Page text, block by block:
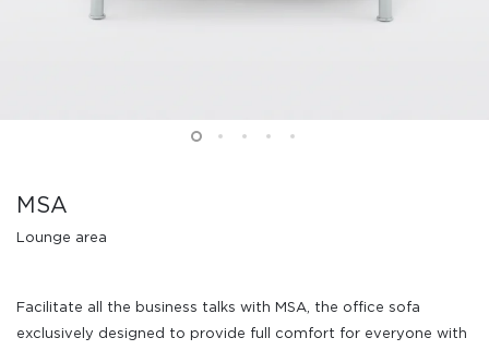
MSA
Lounge area
Facilitate all the business talks with MSA, the office sofa
exclusively designed to provide full comfort for everyone with